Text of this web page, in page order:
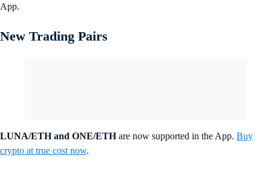
App.
New Trading Pairs
LUNA/ETH and ONE/ETHare now supported in the App. Buy
crypto at true cost now.